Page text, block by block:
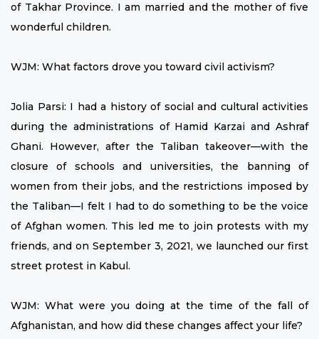
of Takhar Province. I am married and the mother of five
wonderful children.
WJM: What factors drove you toward civil activism?
Jolia Parsi: I had a history of social and cultural activities
during the administrations of Hamid Karzai and Ashraf
Ghani. However, after the Taliban takeover—with the
closure of schools and universities, the banning of
women from their jobs, and the restrictions imposed by
the Taliban—I felt I had to do something to be the voice
of Afghan women. This led me to join protests with my
friends, and on September 3, 2021, we launched our first
street protest in Kabul.
WJM: What were you doing at the time of the fall of
Afghanistan, and how did these changes affect your life?